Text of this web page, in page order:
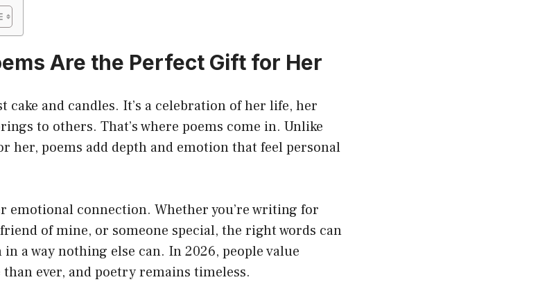
Are the Perfect Gift for Her
and candles. It’s a celebration of her life, her
to others. That’s where poems come in. Unlike
her, poems add depth and emotion that feel personal
emotional connection. Whether you’re writing for
of mine, or someone special, the right words can
a way nothing else can. In 2026, people value
ever, and poetry remains timeless.